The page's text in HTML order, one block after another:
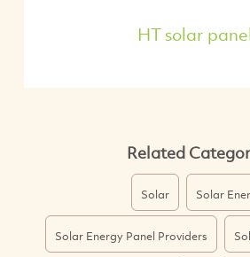
HT solar
Related
Solar Solar
Solar Energy Panel Providers